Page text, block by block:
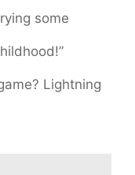
some
Lightning